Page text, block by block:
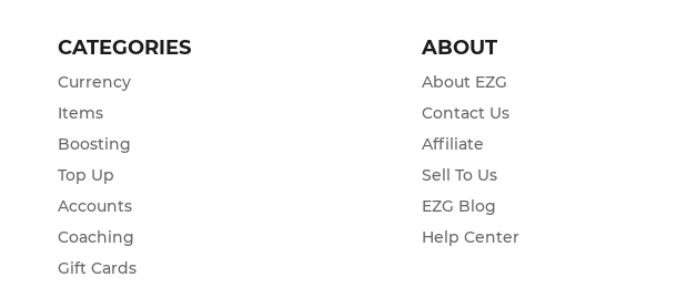
CATEGORIES
Currency
Items
Boosting
Top Up
Accounts
Coaching
Gift Cards
ABOUT
About EZG
Contact Us
Affiliate
Sell To Us
EZG Blog
Help Center